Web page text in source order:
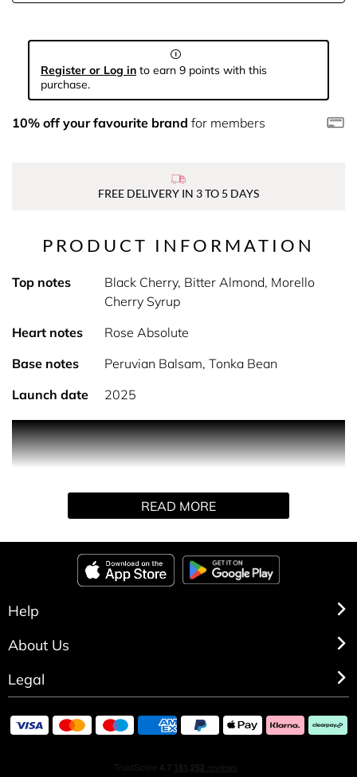
Register or Log in to earn 9 points with this
purchase.
10% off your favourite brand for members
FREE DELIVERY IN 3 TO 5 DAYS
PRODUCT INFORMATION
Top notes
Black Cherry, Bitter Almond, Morello
Cherry Syrup
Heart notes
Rose Absolute
Base notes
Peruvian Balsam, Tonka Bean
Launch date
2025
Product Description Deliciously addictive, Perle Chérie
opens with a luscious burst of black cherry and bitter
almond, softened by syrupy Morello cherry. The heart
comforting base of Peruvian balsam and creamy tonka
charm and irresistible sweetness.
READ MORE
Help
About Us
Legal